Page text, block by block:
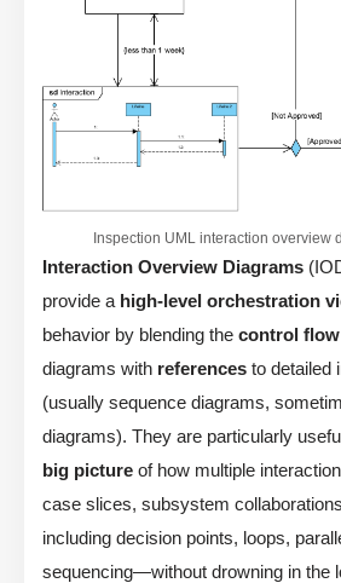
Inspection UML interaction overview
Interaction Overview Diagrams
provide a high-level orchestration
behavior by blending the control flow
diagrams with references to detailed
(usually sequence diagrams,
diagrams). They are particularly
big picture of how multiple
case slices, subsystem
including decision points, loops,
sequencing—without drowning in the